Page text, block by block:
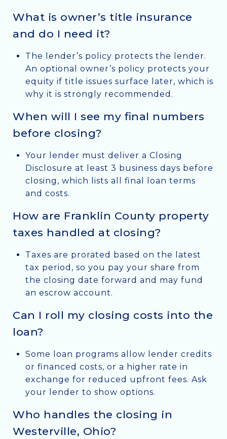
What is owner’s title insurance
and do I need it?
The lender’s policy protects the lender.
An optional owner’s policy protects your
equity if title issues surface later, which is
why it is strongly recommended.
When will I see my final numbers
before closing?
Your lender must deliver a Closing
Disclosure at least 3 business days before
closing, which lists all final loan terms
and costs.
How are Franklin County property
taxes handled at closing?
Taxes are prorated based on the latest
tax period, so you pay your share from
the closing date forward and may fund
an escrow account.
Can I roll my closing costs into the
loan?
Some loan programs allow lender credits
or financed costs, or a higher rate in
exchange for reduced upfront fees. Ask
your lender to show options.
Who handles the closing in
Westerville, Ohio?